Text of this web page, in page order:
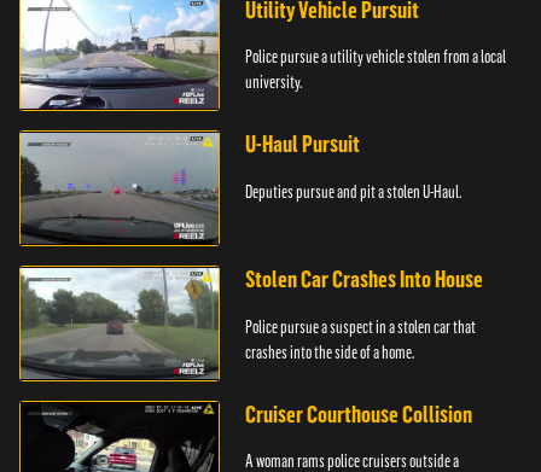
Utility Vehicle Pursuit
Police pursue a utility vehicle stolen from a local
university.
U-Haul Pursuit
Deputies pursue and pit a stolen U-Haul.
Stolen Car Crashes Into House
Police pursue a suspect in a stolen car that
crashes into the side of a home.
Cruiser Courthouse Collision
A woman rams police cruisers outside a